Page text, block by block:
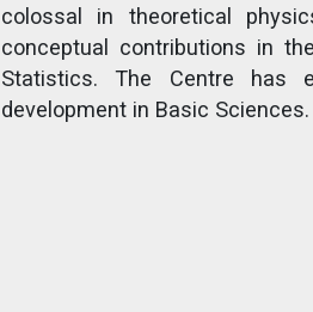
colossal in theoretical
conceptual contributions in
Statistics. The Centre has
development in Basic Sciences.